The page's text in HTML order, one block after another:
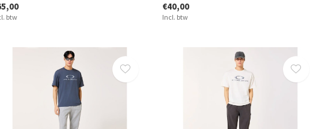
btw
€40,00
Incl. btw